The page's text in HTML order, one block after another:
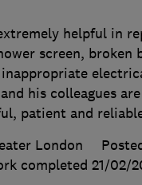
helpful in
screen, broken
his colleagues
patient and
London
completed 21/02/